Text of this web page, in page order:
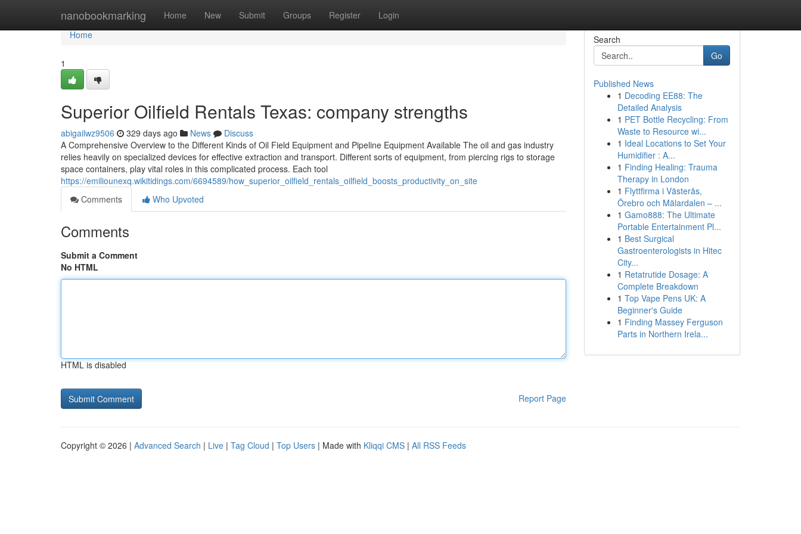
nanobookmarking Home New Submit Groups Register Login
Home
Home
1
Superior Oilfield Rentals Texas: company strengths
abigailwz9506 329 days ago News
Discuss
A Comprehensive Overview to the Different Kinds of Oil Field Equipment and Pipeline Equipment Available The oil and gas industry
relies heavily on specialized devices for effective extraction and transport. Different sorts of equipment, from piercing rigs to storage
space containers, play vital roles in this complicated process. Each tool
https://emiliounexq.wikitidings.com/6694589/how_superior_oilfield_rentals_oilfield_boosts_productivity_on_site
Comments
Who Upvoted
Comments
Submit a Comment
No HTML
HTML is disabled
Report Page
Search
Go
Published News
1 Decoding EE88: The
Detailed Analysis
1 PET Bottle Recycling: From
Waste to Resource wi...
1 Ideal Locations to Set Your
Humidifier : A...
1 Finding Healing: Trauma
Therapy in London
1 Flyttfirma i Västerås,
Örebro och Mälardalen – ...
1 Gamo888: The Ultimate
Portable Entertainment Pl...
1 Best Surgical
Gastroenterologists in Hitec
City...
1 Retatrutide Dosage: A
Complete Breakdown
1 Top Vape Pens UK: A
Beginner's Guide
1 Finding Massey Ferguson
Parts in Northern Irela...
Copyright © 2026 | Advanced Search | Live | Tag Cloud | Top Users | Made with Kliqqi CMS | All RSS Feeds